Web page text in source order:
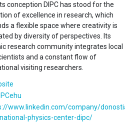
conception DIPC has stood for the
of excellence in research, which
a flexible space where creativity is
by diversity of perspectives. Its
research community integrates local
and a constant flow of
visiting researchers.
www.linkedin.com/company/
physics-center-dipc/